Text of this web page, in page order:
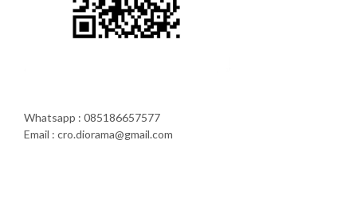
Whatsapp : 085186657577
Email : cro.diorama@gmail.com